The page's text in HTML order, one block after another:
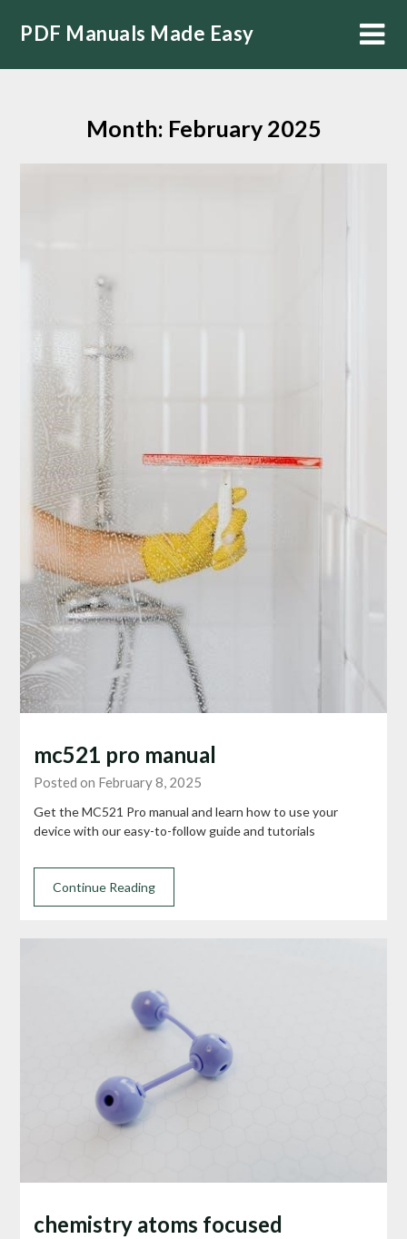
PDF Manuals Made Easy
Month: February 2025
mc521 pro manual
Posted on February 8, 2025
Get the MC521 Pro manual and learn how to use your
device with our easy-to-follow guide and tutorials
Continue Reading
chemistry atoms focused